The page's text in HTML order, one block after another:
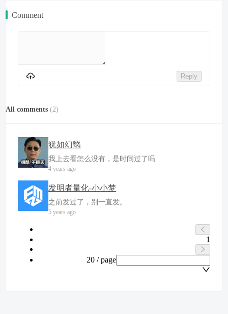
Comment
Reply
All comments (2)
犹如幻翳
我上去看怎么没有，是时间过了吗
4 years ago
发明者量化-小小梦
之前发过了，别一直发。
5 years ago
1
20 / page